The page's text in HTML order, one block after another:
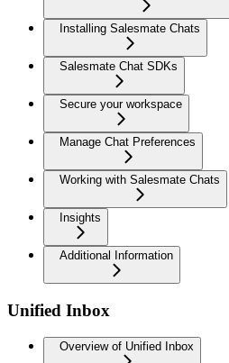
Installing Salesmate Chats
Salesmate Chat SDKs
Secure your workspace
Manage Chat Preferences
Working with Salesmate Chats
Insights
Additional Information
Unified Inbox
Overview of Unified Inbox